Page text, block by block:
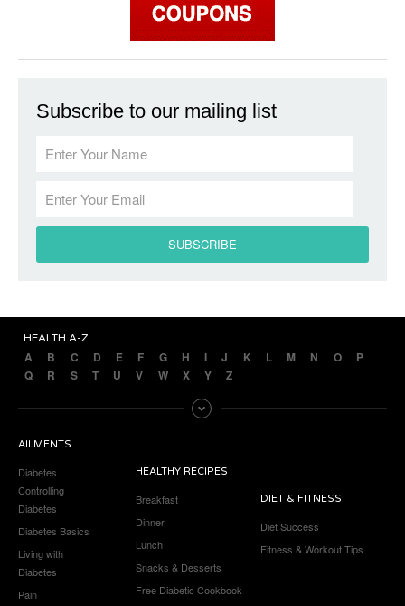
Subscribe to our mailing list
HEALTH A-Z
A B C D E F G H I J K L M N O
P
Q
R S T U V W X Y Z
AILMENTS
Diabetes
Controlling
Diabetes
Diabetes Basics
Living with
Diabetes
Pain
HEALTHY RECIPES
Breakfast
Dinner
Lunch
Snacks & Desserts
Free Diabetic Cookbook
DIET & FITNESS
Diet Success
Fitness & Workout Tips